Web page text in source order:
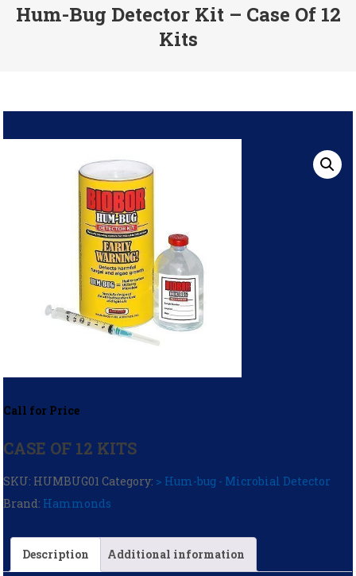
Hum-Bug Detector Kit – Case Of 12
Kits
Call for Price
CASE OF 12 KITS
SKU: HUMBUG01 Category: > Hum-bug - Microbial Detector
Brand: Hammonds
Description Additional information